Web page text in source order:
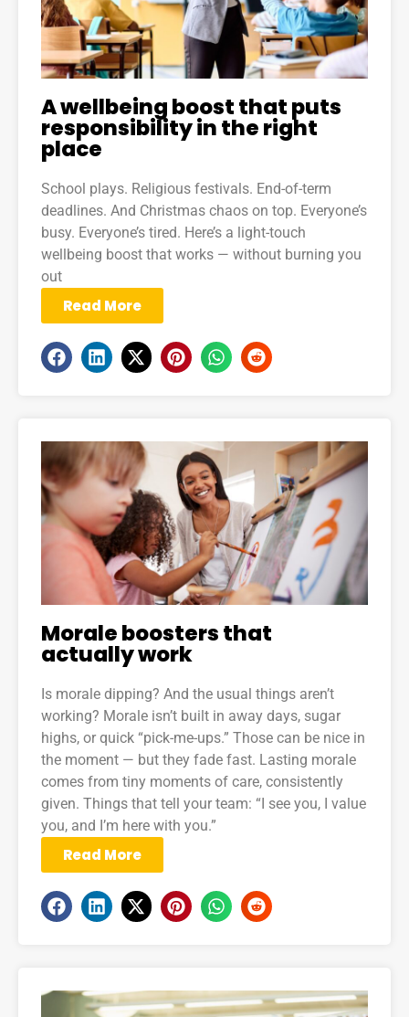
A wellbeing boost that puts
responsibility in the right
place
School plays. Religious festivals. End-of-term
deadlines. And Christmas chaos on top. Everyone’s
busy. Everyone’s tired. Here’s a light-touch
wellbeing boost that works — without burning you
out
Read More
Morale boosters that
actually work
Is morale dipping? And the usual things aren’t
working? Morale isn’t built in away days, sugar
highs, or quick “pick-me-ups.” Those can be nice in
the moment — but they fade fast. Lasting morale
comes from tiny moments of care, consistently
given. Things that tell your team: “I see you, I value
you, and I’m here with you.”
Read More